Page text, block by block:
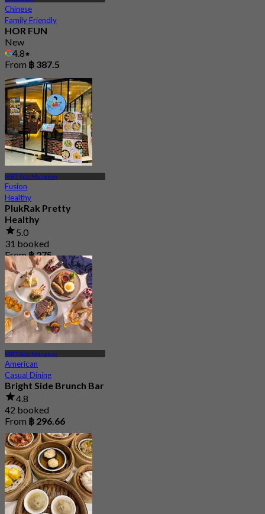
Chinese
Family Friendly
HOR FUN
New
4.8
From ฿ 387.5
MRT Wat Mangkon
Fusion
Healthy
PlukRak Pretty
Healthy
5.0
31 booked
From฿ 275
MRT Wat Mangkon
American
Casual Dining
Bright Side Brunch Bar
4.8
42 booked
From ฿ 296.66